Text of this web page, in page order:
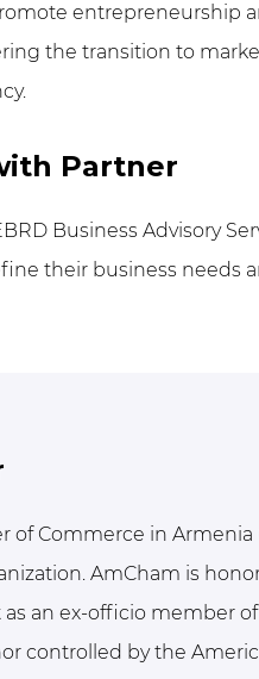
entrepreneurship
the transition to
Partner
Business Advisory
their business needs
of Commerce in
AmCham is
an ex-officio member
controlled by the